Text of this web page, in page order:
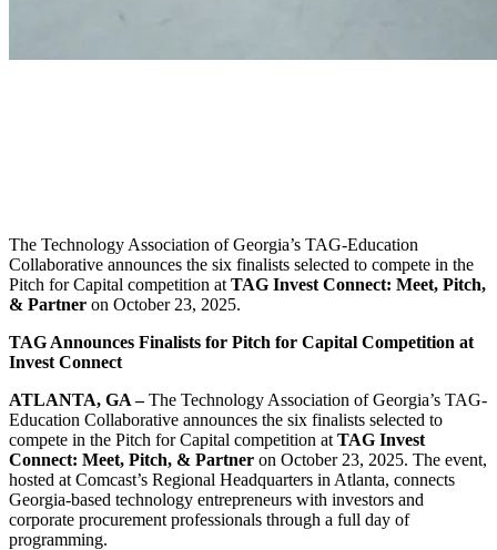
The Technology Association of Georgia’s TAG-Education
Collaborative announces the six finalists selected to compete in the
Pitch for Capital competition at TAG Invest Connect: Meet, Pitch,
& Partner on October 23, 2025.
TAG Announces Finalists for Pitch for Capital Competition at
Invest Connect
ATLANTA, GA –The Technology Association of Georgia’s TAG-
Education Collaborative announces the six finalists selected to
compete in the Pitch for Capital competition at TAG Invest
Connect: Meet, Pitch, & Partner on October 23, 2025. The event,
hosted at Comcast’s Regional Headquarters in Atlanta, connects
Georgia-based technology entrepreneurs with investors and
corporate procurement professionals through a full day of
programming.